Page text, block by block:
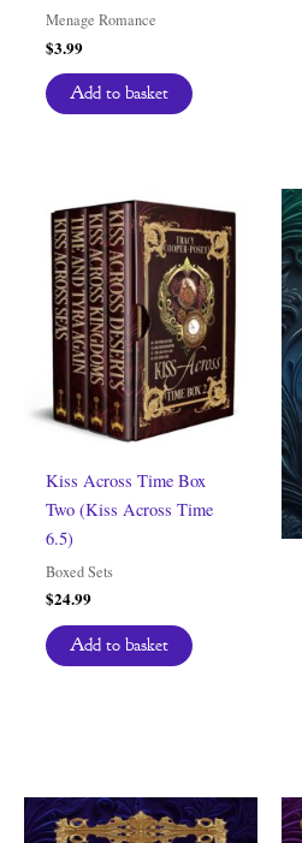
Menage Romance
$3.99
Add to basket
Kiss Across Time Box
Two (Kiss Across Time
6.5)
Boxed Sets
$24.99
Add to basket